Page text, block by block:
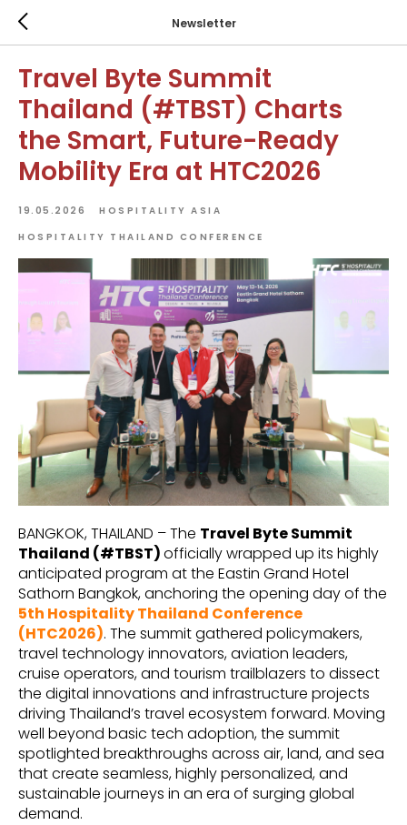
Newsletter
Travel Byte Summit
Thailand (#TBST) Charts
the Smart, Future-Ready
Mobility Era at HTC2026
19.05.2026
HOSPITALITY ASIA
HOSPITALITY THAILAND CONFERENCE
BANGKOK, THAILAND – The Travel Byte Summit
Thailand (#TBST)officially wrapped up its highly
anticipated program at the Eastin Grand Hotel
Sathorn Bangkok, anchoring the opening day of the
5th Hospitality Thailand Conference
(HTC2026). The summit gathered policymakers,
travel technology innovators, aviation leaders,
cruise operators, and tourism trailblazers to dissect
the digital innovations and infrastructure projects
driving Thailand’s travel ecosystem forward. Moving
well beyond basic tech adoption, the summit
spotlighted breakthroughs across air, land, and sea
that create seamless, highly personalized, and
sustainable journeys in an era of surging global
demand.